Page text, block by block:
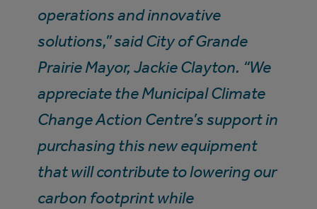
operations and innovative
solutions,” said City of Grande
Prairie Mayor, Jackie Clayton. “We
appreciate the Municipal Climate
Change Action Centre’s support in
purchasing this new equipment
that will contribute to lowering our
carbon footprint while